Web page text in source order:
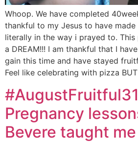
Whoop. We have completed
thankful to my Jesus to have
literally in the way i prayed to. This
a DREAM!!! I am thankful that I
gain this time and have stayed
Feel like celebrating with pizza
Pregnancy
Bevere taught me